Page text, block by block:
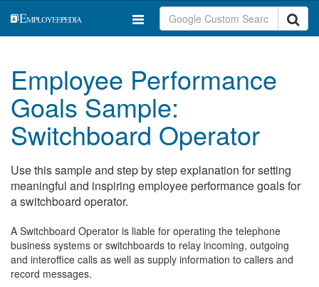
Employee Performance
Goals Sample:
Switchboard Operator
Use this sample and step by step explanation for setting
meaningful and inspiring employee performance goals for
a switchboard operator.
A Switchboard Operator is liable for operating the telephone
business systems or switchboards to relay incoming, outgoing
and interoffice calls as well as supply information to callers and
record messages.